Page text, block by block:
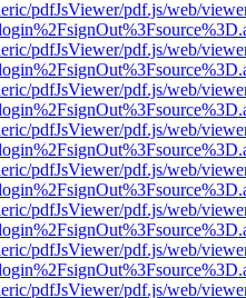
pdfJsViewer/pdf.js/web/
pdfJsViewer/pdf.js/web/
pdfJsViewer/pdf.js/web/
pdfJsViewer/pdf.js/web/
pdfJsViewer/pdf.js/web/
pdfJsViewer/pdf.js/web/
pdfJsViewer/pdf.js/web/
pdfJsViewer/pdf.js/web/